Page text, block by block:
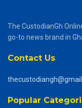
The CustodianGh
go-to news brand in
Contact Us
Popular